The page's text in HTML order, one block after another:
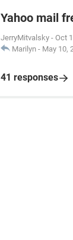
Yahoo mail
JerryMitvalsky - Oct
Marilyn - May 10,
41 responses